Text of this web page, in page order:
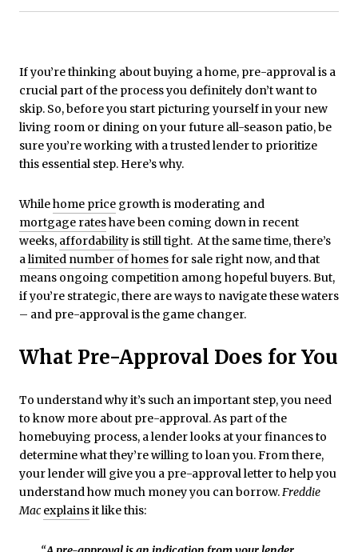
If you’re thinking about buying a home, pre-approval is a
crucial part of the process you definitely don’t want to
skip. So, before you start picturing yourself in your new
living room or dining on your future all-season patio, be
sure you’re working with a trusted lender to prioritize
this essential step. Here’s why.
Whilehome price growth is moderating and
mortgage rateshave been coming down in recent
weeks, affordabilityis still tight. At the same time, there’s
alimited number of homesfor sale right now, and that
means ongoing competition among hopeful buyers. But,
if you’re strategic, there are ways to navigate these waters
– and pre-approval is the game changer.
What Pre-Approval Does for You
To understand why it’s such an important step, you need
to know more about pre-approval. As part of the
homebuying process, a lender looks at your finances to
determine what they’re willing to loan you. From there,
your lender will give you a pre-approval letter to help you
understand how much money you can borrow.Freddie
Mac explainsit like this: